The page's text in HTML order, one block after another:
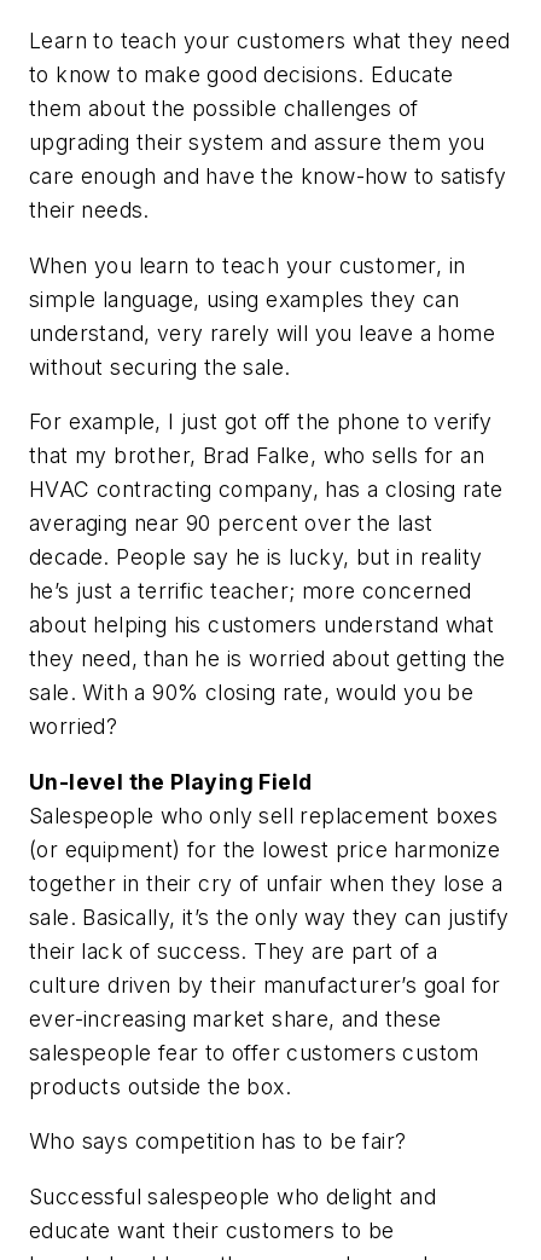
Learn to teach your customers what they need
to know to make good decisions. Educate
them about the possible challenges of
upgrading their system and assure them you
care enough and have the know-how to satisfy
their needs.
When you learn to teach your customer, in
simple language, using examples they can
understand, very rarely will you leave a home
without securing the sale.
For example, I just got off the phone to verify
that my brother, Brad Falke, who sells for an
HVAC contracting company, has a closing rate
averaging near 90 percent over the last
decade. People say he is lucky, but in reality
he’s just a terrific teacher; more concerned
about helping his customers understand what
they need, than he is worried about getting the
sale. With a 90% closing rate, would you be
worried?
Un-level the Playing Field
Salespeople who only sell replacement boxes
(or equipment) for the lowest price harmonize
together in their cry of unfair when they lose a
sale. Basically, it’s the only way they can justify
their lack of success. They are part of a
culture driven by their manufacturer’s goal for
ever-increasing market share, and these
salespeople fear to offer customers custom
products outside the box.
Who says competition has to be fair?
Successful salespeople who delight and
educate want their customers to be